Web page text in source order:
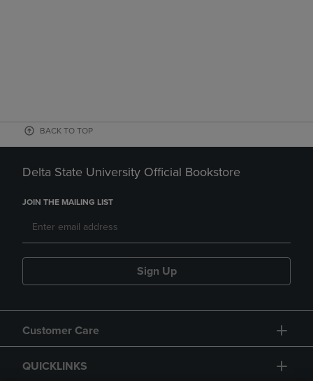
BACK TO TOP
Delta State University Official Bookstore
JOIN THE MAILING LIST
Sign Up
Customer Care
QUICKLINKS